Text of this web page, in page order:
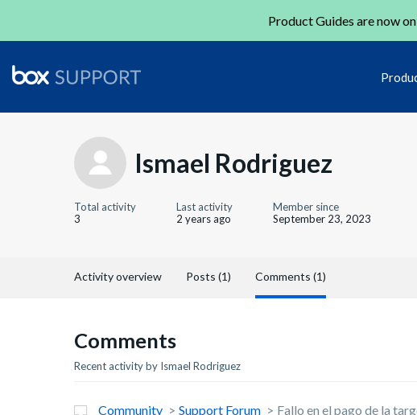
Product Guides are now
Ismael Rodriguez
Total activity
3
Last activity
2 years ago
Member since
September 23, 2023
Activity overview Posts (1) Comments (1)
Comments
Recent activity by Ismael Rodriguez
Community Support Forum
Fallo en el pago de la